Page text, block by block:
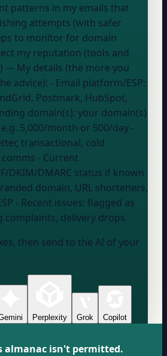
patterns in my emails that
attempts (with safer
to monitor for domain
my reputation (tools and
advice): - Email platform/ESP:
Postmark, HubSpot,
domain(s): your domain(s)
e.g. 5,000/month or 500/day -
transactional, cold
- Current
DKIM/DMARC status if known
domain, URL shorteners,
- Recent issues: flagged as
complaints, delivery drops
then send to the AI of your
Perplexity Grok Copilot
almanac isn't permitted.